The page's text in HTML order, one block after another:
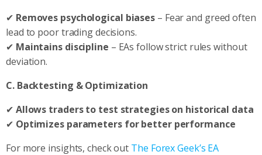
✔ Removes psychological biases – Fear and greed often
lead to poor trading decisions.
✔ Maintains discipline – EAs follow strict rules without
deviation.
C. Backtesting & Optimization
✔ Allows traders to test strategies on historical data
✔ Optimizes parameters for better performance
For more insights, check out The Forex Geek’s EA